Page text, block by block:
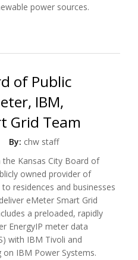
power sources.
of Public
IBM,
Grid Team
By: chw staff
Kansas City Board of
owned provider of
residences and businesses
eMeter Smart Grid
a preloaded, rapidly
EnergyIP meter data
with IBM Tivoli and
IBM Power Systems.